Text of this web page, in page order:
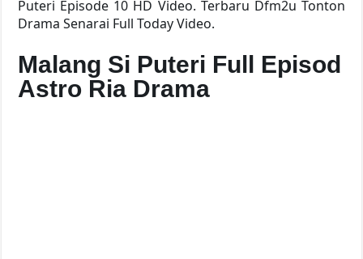
Puteri Episode 10 HD Video. Terbaru Dfm2u Tonton
Drama Senarai Full Today Video.
Malang Si Puteri Full Episod
Astro Ria Drama